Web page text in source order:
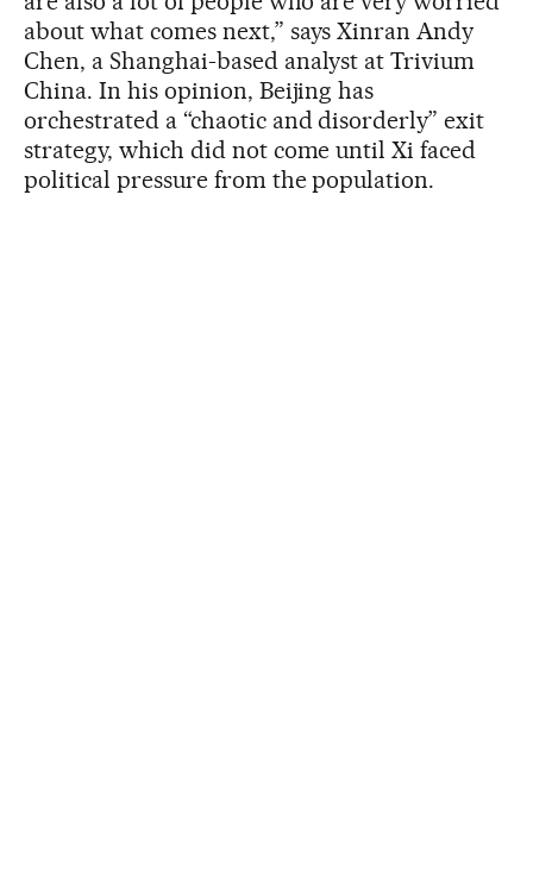
about what comes next,” says Xinran Andy
Chen, a Shanghai-based analyst at Trivium
China. In his opinion, Beijing has
orchestrated a “chaotic and disorderly” exit
strategy, which did not come until Xi faced
political pressure from the population.